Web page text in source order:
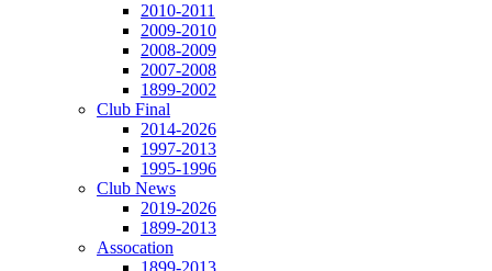
2010-2011
2009-2010
2008-2009
2007-2008
1899-2002
Club Final
2014-2026
1997-2013
1995-1996
Club News
2019-2026
1899-2013
Assocation
1899-2013